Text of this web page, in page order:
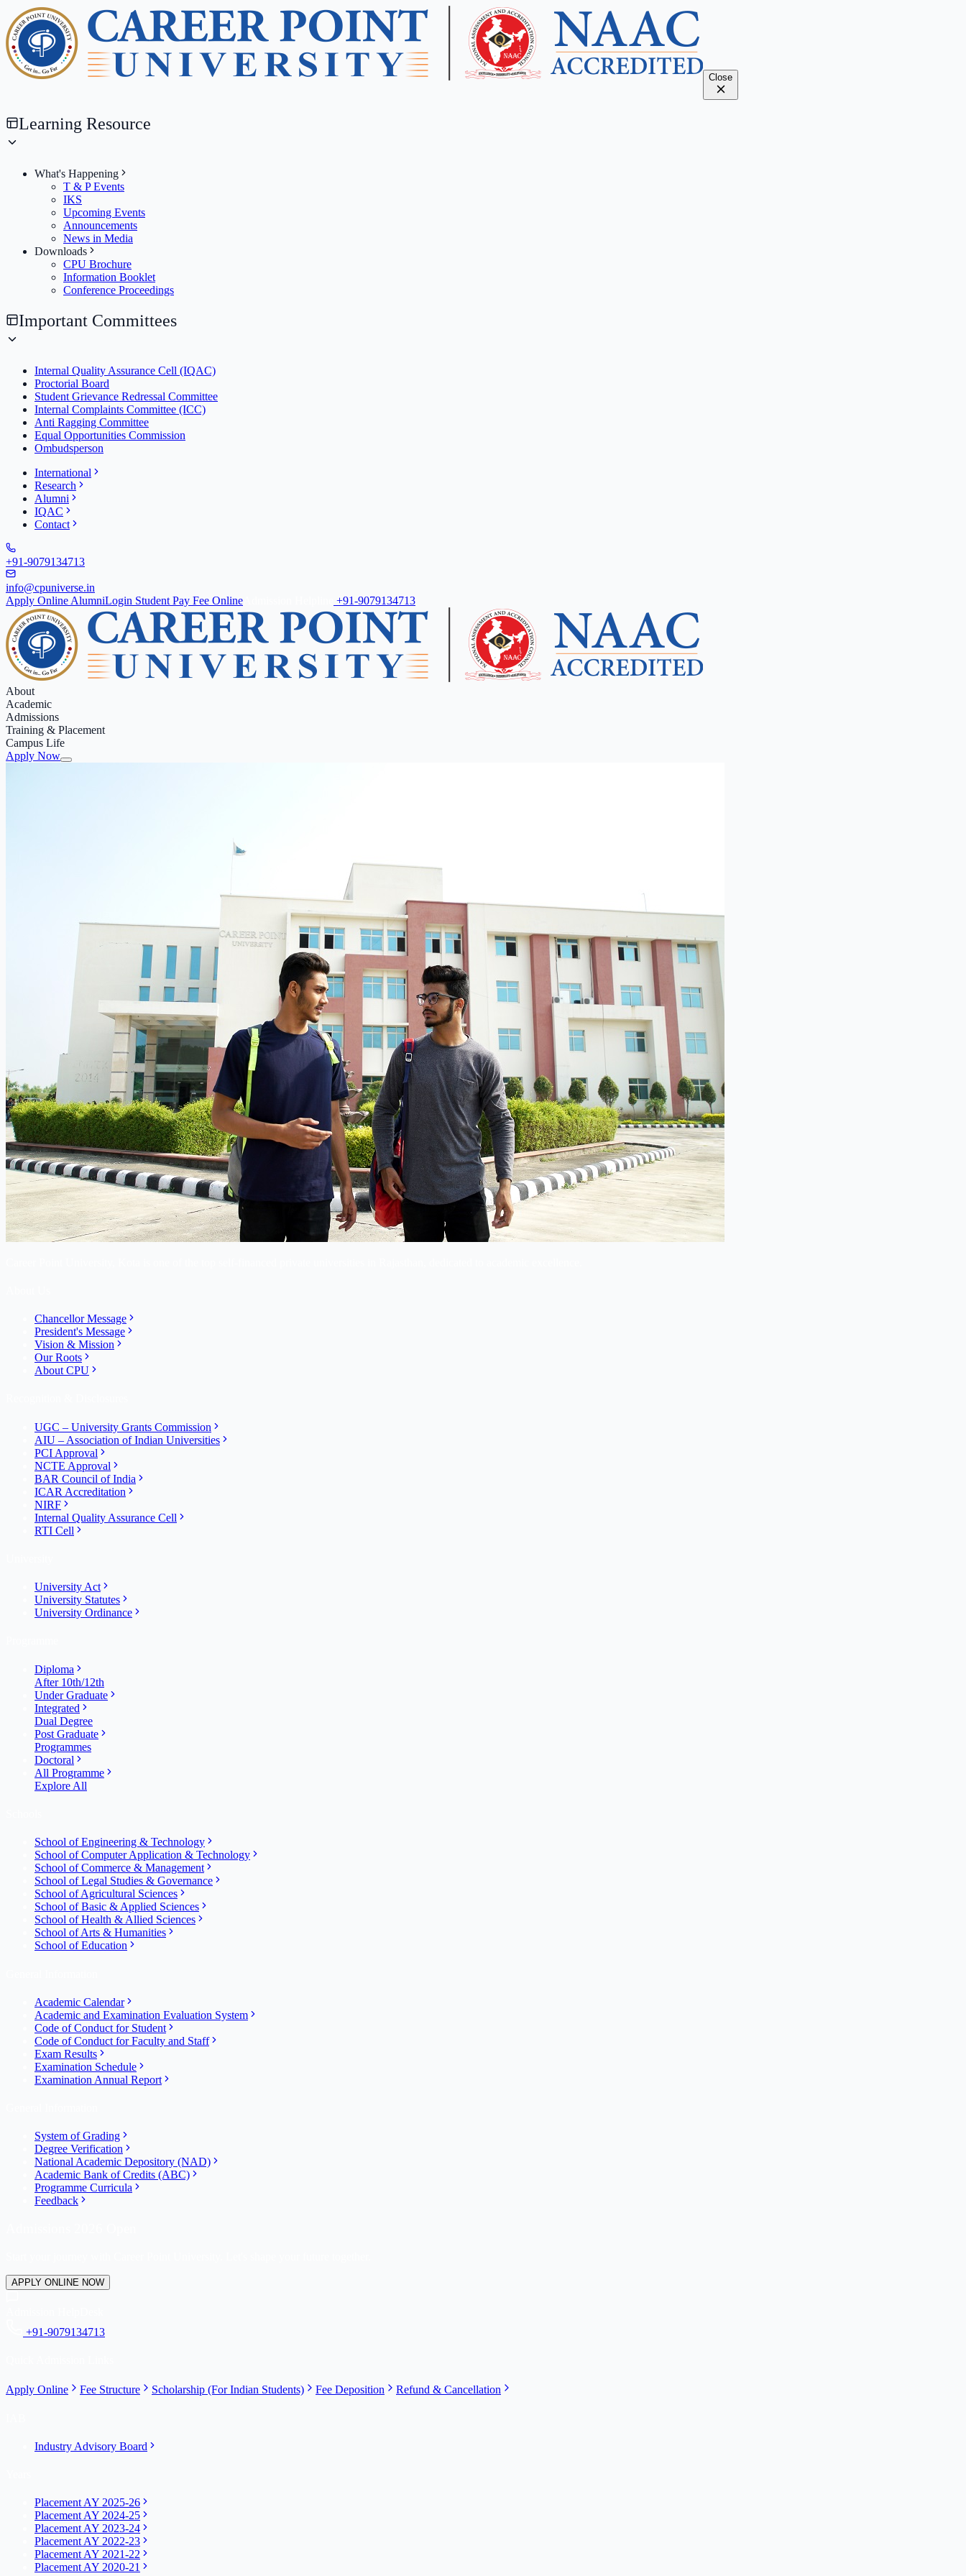
Close
Learning Resource
What's Happening
T & P Events
IKS
Upcoming Events
Announcements
News in Media
Downloads
CPU Brochure
Information Booklet
Conference Proceedings
Important Committees
Internal Quality Assurance Cell (IQAC)
Proctorial Board
Student Grievance Redressal Committee
Internal Complaints Committee (ICC)
Anti Ragging Committee
Equal Opportunities Commission
Ombudsperson
International
Research
Alumni
IQAC
Contact
+91-9079134713
info@cpuniverse.in
Apply Online AlumniLogin Student Pay Fee Online +91-9079134713
About
Academic
Admissions
Training & Placement
Campus Life
Apply Now
Chancellor Message
President's Message
Vision & Mission
Our Roots
About CPU
UGC – University Grants Commission
AIU – Association of Indian Universities
PCI Approval
NCTE Approval
BAR Council of India
ICAR Accreditation
NIRF
Internal Quality Assurance Cell
RTI Cell
University Act
University Statutes
University Ordinance
Diploma
After 10th/12th
Under Graduate
Integrated
Dual Degree
Post Graduate
Programmes
Doctoral
All Programme
Explore All
School of Engineering & Technology
School of Computer Application & Technology
School of Commerce & Management
School of Legal Studies & Governance
School of Agricultural Sciences
School of Basic & Applied Sciences
School of Health & Allied Sciences
School of Arts & Humanities
School of Education
Academic Calendar
Academic and Examination Evaluation System
Code of Conduct for Student
Code of Conduct for Faculty and Staff
Exam Results
Examination Schedule
Examination Annual Report
System of Grading
Degree Verification
National Academic Depository (NAD)
Academic Bank of Credits (ABC)
Programme Curricula
Feedback
APPLY ONLINE NOW
+91-9079134713
Apply Online Fee Structure Scholarship (For Indian Students) Fee Deposition Refund & Cancellation
Industry Advisory Board
Placement AY 2025-26
Placement AY 2024-25
Placement AY 2023-24
Placement AY 2022-23
Placement AY 2021-22
Placement AY 2020-21